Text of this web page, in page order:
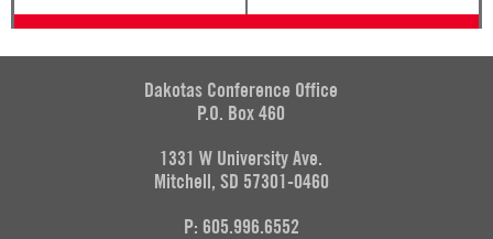
Dakotas Conference Office
P.O. Box 460
1331 W University Ave.
Mitchell, SD 57301-0460
P: 605.996.6552